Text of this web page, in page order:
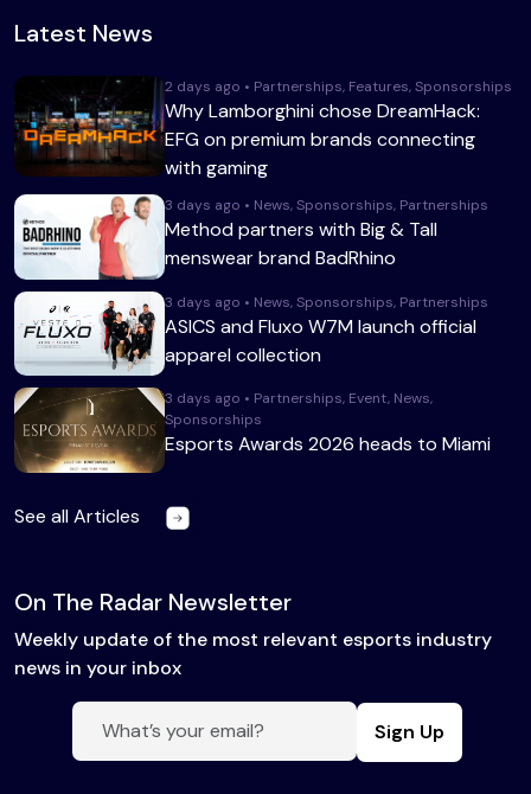
Latest News
2 days ago • Partnerships, Features, Sponsorships
Why Lamborghini chose DreamHack:
EFG on premium brands connecting
with gaming
3 days ago • News, Sponsorships, Partnerships
Method partners with Big & Tall
menswear brand BadRhino
3 days ago • News, Sponsorships, Partnerships
ASICS and Fluxo W7M launch official
apparel collection
3 days ago • Partnerships, Event, News,
Sponsorships
Esports Awards 2026 heads to Miami
See all Articles
On The Radar Newsletter
Weekly update of the most relevant esports industry
news in your inbox
Sign Up